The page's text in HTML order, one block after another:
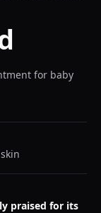
for baby
praised for its